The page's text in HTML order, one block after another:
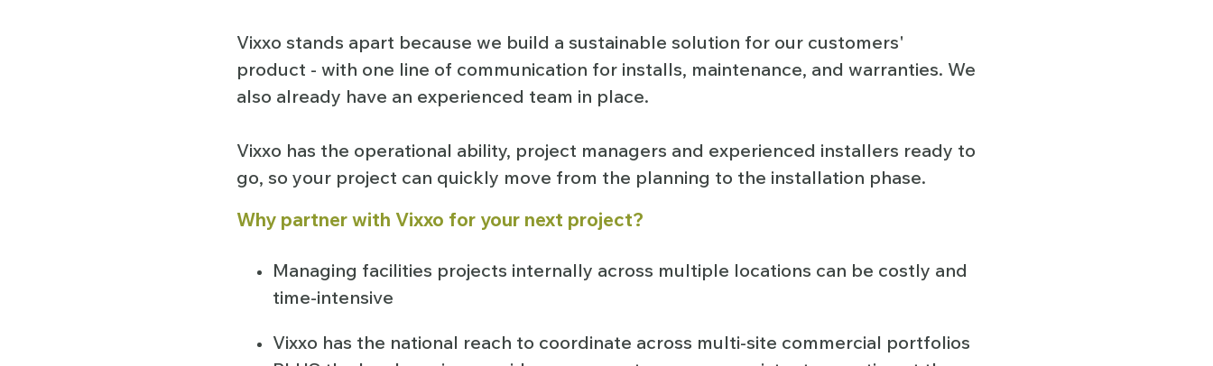
Vixxo stands apart because we build a sustainable solution for our customers'
product - with one line of communication for installs, maintenance, and warranties. We
also already have an experienced team in place.
Vixxo has the operational ability, project managers and experienced installers ready to
go, so your project can quickly move from the planning to the installation phase.
Why partner with Vixxo for your next project?
Managing facilities projects internally across multiple locations can be costly and
time-intensive
Vixxo has the national reach to coordinate across multi-site commercial portfolios